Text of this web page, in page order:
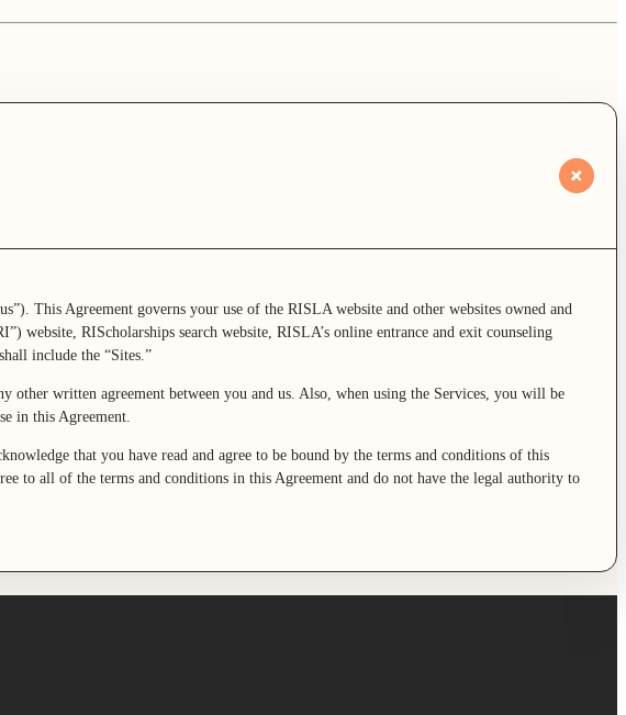
This Agreement governs your use of the RISLA website and other websites owned and
website, RIScholarships search website, RISLA’s online entrance and exit counseling
include the “Sites.”
written agreement between you and us. Also, when using the Services, you will be
in this Agreement.
that you have read and agree to be bound by the terms and conditions of this
to all of the terms and conditions in this Agreement and do not have the legal authority to